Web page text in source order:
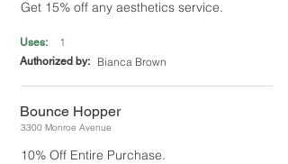
Get 15% off any aesthetics service.
Uses: 1
Authorized by: Bianca Brown
Bounce Hopper
3300 Monroe Avenue
10% Off Entire Purchase.